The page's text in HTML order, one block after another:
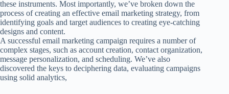
these instruments. Most importantly, we’ve broken down the
process of creating an effective email marketing strategy, from
identifying goals and target audiences to creating eye-catching
designs and content.
A successful email marketing campaign requires a number of
complex stages, such as account creation, contact organization,
message personalization, and scheduling. We’ve also
discovered the keys to deciphering data, evaluating campaigns
using solid analytics,